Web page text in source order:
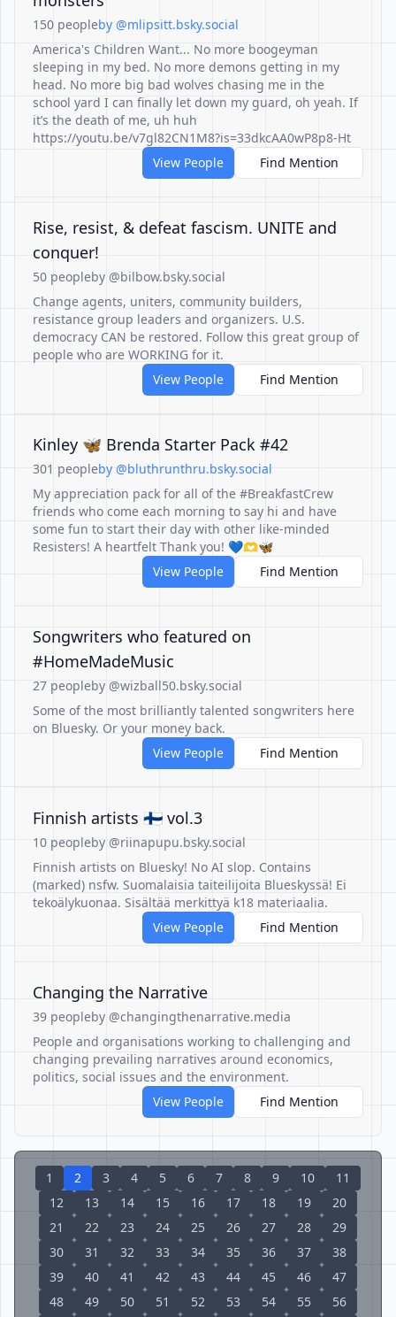
150 peopleby @mlipsitt.bsky.social
America's Children Want... No more boogeyman
sleeping in my bed. No more demons getting in my
head. No more big bad wolves chasing me in the
school yard I can finally let down my guard, oh yeah. If
it’s the death of me, uh huh
https://youtu.be/v7gl82CN1M8?is=33dkcAA0wP8p8-Ht
View People
Find Mention
Rise, resist, & defeat fascism. UNITE and
conquer!
50 peopleby @bilbow.bsky.social
Change agents, uniters, community builders,
resistance group leaders and organizers. U.S.
democracy CAN be restored. Follow this great group of
people who are WORKING for it.
View People
Find Mention
Kinley 🦋 Brenda Starter Pack #42
301 peopleby @bluthrunthru.bsky.social
My appreciation pack for all of the #BreakfastCrew
friends who come each morning to say hi and have
some fun to start their day with other like-minded
Resisters! A heartfelt Thank you! 💙🫶🦋
View People
Find Mention
Songwriters who featured on
#HomeMadeMusic
27 peopleby @wizball50.bsky.social
Some of the most brilliantly talented songwriters here
on Bluesky. Or your money back.
View People
Find Mention
Finnish artists 🇫🇮 vol.3
10 peopleby @riinapupu.bsky.social
Finnish artists on Bluesky! No AI slop. Contains
(marked) nsfw. Suomalaisia taiteilijoita Blueskyssä! Ei
tekoälykuonaa. Sisältää merkittyä k18 materiaalia.
View People
Find Mention
Changing the Narrative
39 peopleby @changingthenarrative.media
People and organisations working to challenging and
changing prevailing narratives around economics,
politics, social issues and the environment.
View People
Find Mention
1 2 3 4 5 6 7 8 9 10
11
12
13 14 15 16 17 18 19
20
21
22 23 24 25 26 27 28
29
30
31 32 33 34 35 36 37
38
39
40 41 42 43 44 45 46
47
48
49 50 51 52 53 54 55
56